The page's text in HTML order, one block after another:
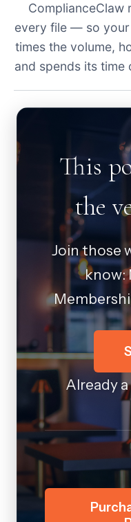
ComplianceClaw
every file — so your
times the volume,
and spends its
This
the
Join those
know:
Already